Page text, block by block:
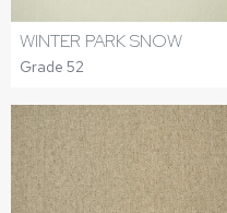
WINTER PARK SNOW
Grade 52